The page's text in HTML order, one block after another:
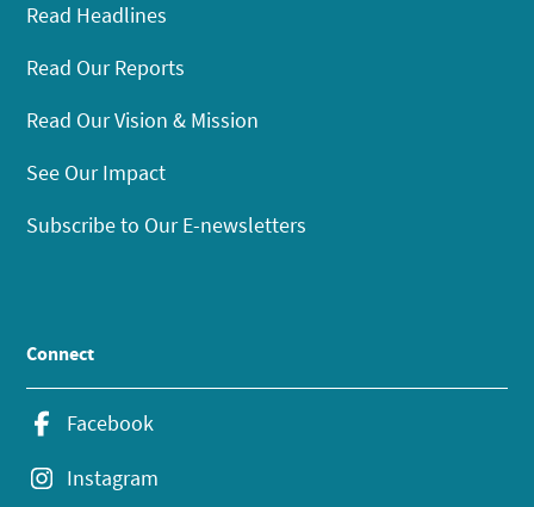
Read Headlines
Read Our Reports
Read Our Vision & Mission
See Our Impact
Subscribe to Our E-newsletters
Connect
Facebook
Instagram